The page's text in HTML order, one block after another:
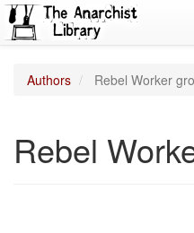
Authors Rebel Worker
Rebel